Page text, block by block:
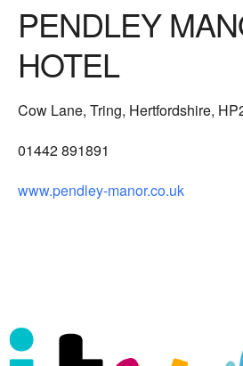
PENDLEY
HOTEL
Cow Lane, Tring, Hertfordshire,
01442 891891
www.pendley-manor.co.uk